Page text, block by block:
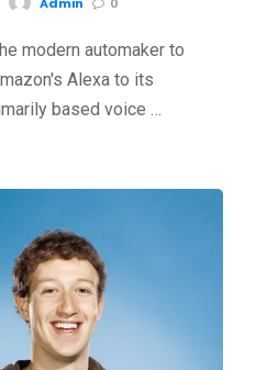
modern automaker to
Alexa to its
based voice …